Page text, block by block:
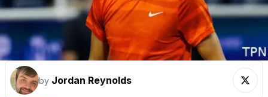
by Jordan Reynolds